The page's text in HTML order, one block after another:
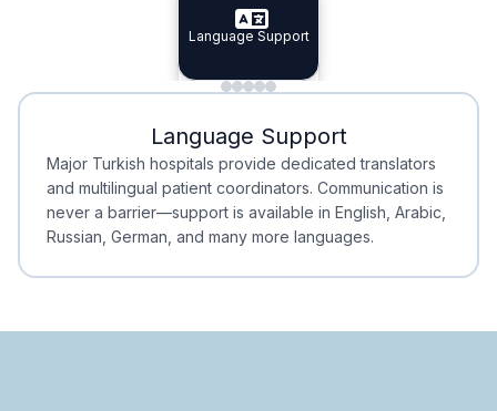
Specialist Doctors
Integrated
Language Support
Minimal Waiting
Minimal Waiting
Accreditation
Accreditation
Language Support
Major Turkish hospitals provide dedicated translators
and multilingual patient coordinators. Communication is
never a barrier—support is available in English, Arabic,
Russian, German, and many more languages.